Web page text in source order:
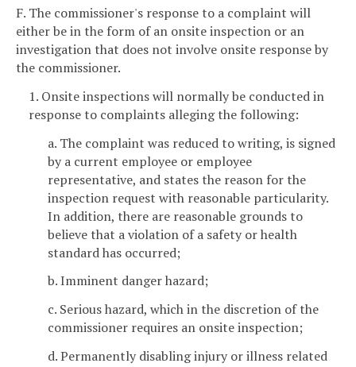
F. The commissioner's response to a complaint will
either be in the form of an onsite inspection or an
investigation that does not involve onsite response by
the commissioner.
1. Onsite inspections will normally be conducted in
response to complaints alleging the following:
a. The complaint was reduced to writing, is signed
by a current employee or employee
representative, and states the reason for the
inspection request with reasonable particularity.
In addition, there are reasonable grounds to
believe that a violation of a safety or health
standard has occurred;
b. Imminent danger hazard;
c. Serious hazard, which in the discretion of the
commissioner requires an onsite inspection;
d. Permanently disabling injury or illness related